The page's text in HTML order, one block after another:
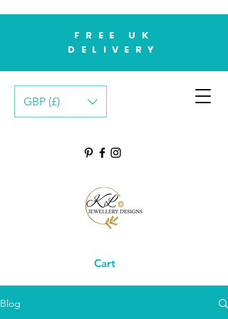
GBP (£)
FREE UK
DELIVERY
Cart
Blog